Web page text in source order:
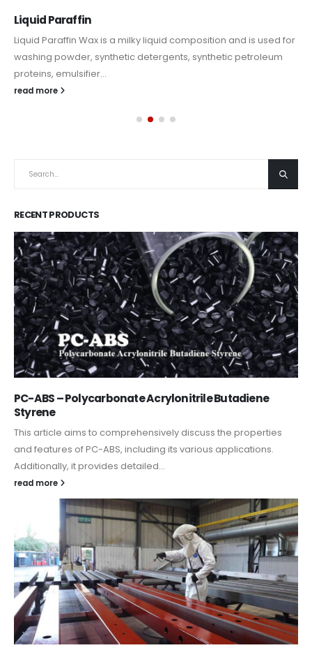
Liquid Paraffin
Liquid Paraffin Wax is a milky liquid composition and is used for
washing powder, synthetic detergents, synthetic petroleum
proteins, emulsifier...
read more
RECENT PRODUCTS
PC-ABS – Polycarbonate Acrylonitrile Butadiene
Styrene
This article aims to comprehensively discuss the properties
and features of PC-ABS, including its various applications.
Additionally, it provides detailed...
read more